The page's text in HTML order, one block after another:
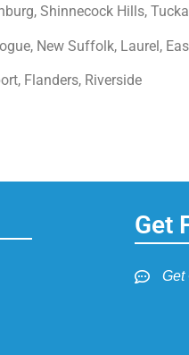
Shinnecock Hills,
New Suffolk, Laurel,
Flanders, Riverside
Get
Get